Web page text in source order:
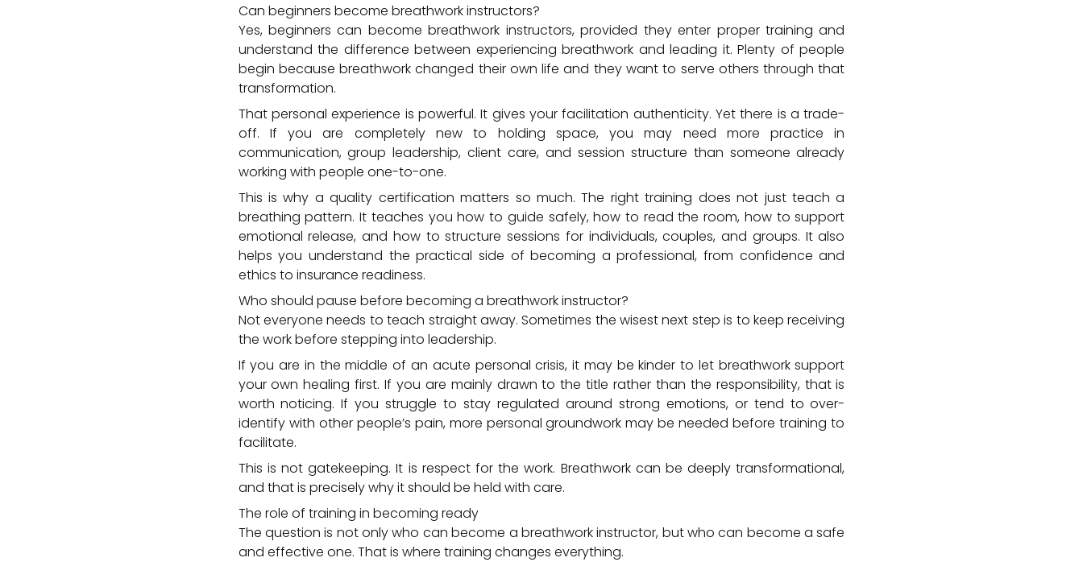
Can beginners become breathwork instructors?
Yes, beginners can become breathwork instructors, provided they enter proper training and
understand the difference between experiencing breathwork and leading it. Plenty of people
begin because breathwork changed their own life and they want to serve others through that
transformation.
That personal experience is powerful. It gives your facilitation authenticity. Yet there is a trade-
off. If you are completely new to holding space, you may need more practice in
communication, group leadership, client care, and session structure than someone already
working with people one-to-one.
This is why a quality certification matters so much. The right training does not just teach a
breathing pattern. It teaches you how to guide safely, how to read the room, how to support
emotional release, and how to structure sessions for individuals, couples, and groups. It also
helps you understand the practical side of becoming a professional, from confidence and
ethics to insurance readiness.
Who should pause before becoming a breathwork instructor?
Not everyone needs to teach straight away. Sometimes the wisest next step is to keep receiving
the work before stepping into leadership.
If you are in the middle of an acute personal crisis, it may be kinder to let breathwork support
your own healing first. If you are mainly drawn to the title rather than the responsibility, that is
worth noticing. If you struggle to stay regulated around strong emotions, or tend to over-
identify with other people’s pain, more personal groundwork may be needed before training to
facilitate.
This is not gatekeeping. It is respect for the work. Breathwork can be deeply transformational,
and that is precisely why it should be held with care.
The role of training in becoming ready
The question is not only who can become a breathwork instructor, but who can become a safe
and effective one. That is where training changes everything.